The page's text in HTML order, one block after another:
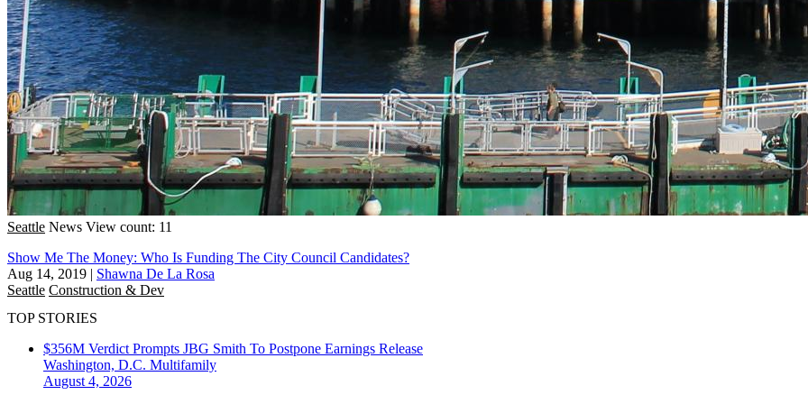
Seattle News View count: 11
Show Me The Money: Who Is Funding The City Council Candidates?
Aug 14, 2019 | Shawna De La Rosa
Seattle Construction & Dev
TOP STORIES
$356M Verdict Prompts JBG Smith To Postpone Earnings Release
Washington, D.C. Multifamily
August 4, 2026